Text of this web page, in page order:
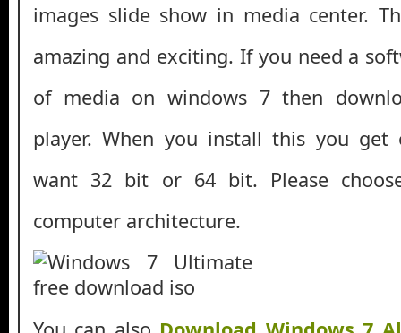
images slide show in media center.
amazing and exciting. If you need a
of media on windows 7 then
player. When you install this you get
want 32 bit or 64 bit. Please
computer architecture.